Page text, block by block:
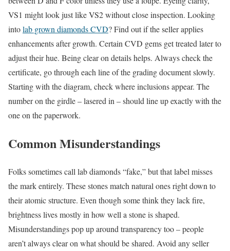
VS1 might look just like VS2 without close inspection. Looking
intolab grown diamonds CVD? Find out if the seller applies
enhancements after growth. Certain CVD gems get treated later to
adjust their hue. Being clear on details helps. Always check the
certificate, go through each line of the grading document slowly.
Starting with the diagram, check where inclusions appear. The
number on the girdle – lasered in – should line up exactly with the
one on the paperwork.
Common Misunderstandings
Folks sometimes call lab diamonds “fake,” but that label misses
the mark entirely. These stones match natural ones right down to
their atomic structure. Even though some think they lack fire,
brightness lives mostly in how well a stone is shaped.
Misunderstandings pop up around transparency too – people
aren’t always clear on what should be shared. Avoid any seller